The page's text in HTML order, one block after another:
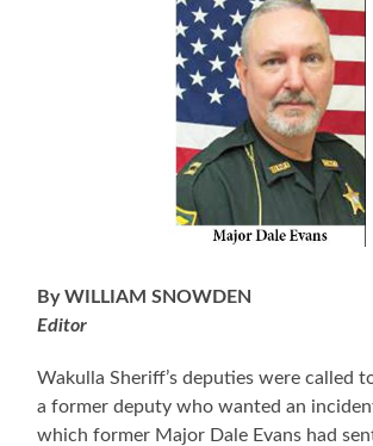
By WILLIAM SNOWDEN
Editor
Wakulla Sheriff’s deputies were called
a former deputy who wanted an
which former Major Dale Evans had